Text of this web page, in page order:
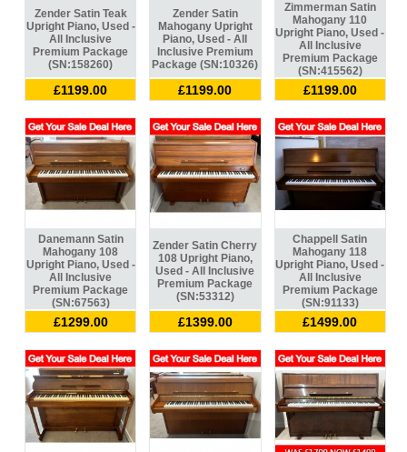
Zender Satin Teak
Upright Piano, Used -
All Inclusive
Premium Package
(SN:158260)
£1199.00
Zender Satin
Mahogany Upright
Piano, Used - All
Inclusive Premium
Package (SN:10326)
£1199.00
Zimmerman Satin
Mahogany 110
Upright Piano, Used -
All Inclusive
Premium Package
(SN:415562)
£1199.00
Danemann Satin
Mahogany 108
Upright Piano, Used -
All Inclusive
Premium Package
(SN:67563)
£1299.00
Zender Satin Cherry
108 Upright Piano,
Used - All Inclusive
Premium Package
(SN:53312)
£1399.00
Chappell Satin
Mahogany 118
Upright Piano, Used -
All Inclusive
Premium Package
(SN:91133)
£1499.00